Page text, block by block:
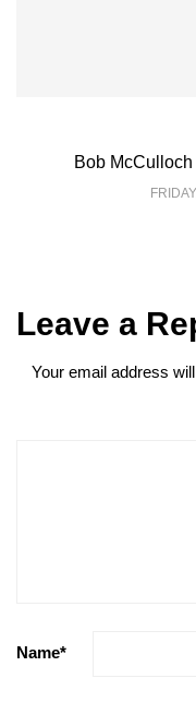
Bob
Leave a
Your email address
Name*